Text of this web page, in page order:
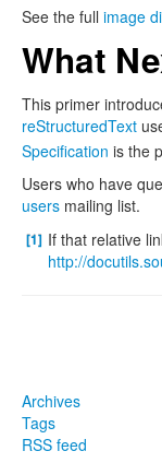
See the full image
What
This primer
reStructuredText
Specification is the
Users who have
users mailing list.
[1] If that relative
http://
Archives
Tags
RSS feed